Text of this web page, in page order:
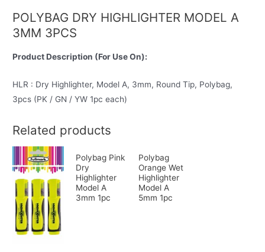
POLYBAG DRY HIGHLIGHTER MODEL A
3MM 3PCS
Product Description (For Use On):
HLR : Dry Highlighter, Model A, 3mm, Round Tip, Polybag,
3pcs (PK / GN / YW 1pc each)
Related products
Polybag Pink
Dry
Highlighter
Model A
3mm 1pc
Polybag
Orange Wet
Highlighter
Model A
5mm 1pc